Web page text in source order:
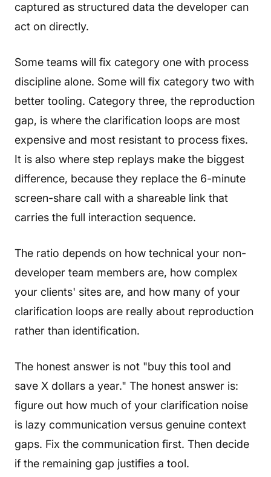
captured as structured data the developer can
act on directly.
Some teams will fix category one with process
discipline alone. Some will fix category two with
better tooling. Category three, the reproduction
gap, is where the clarification loops are most
expensive and most resistant to process fixes.
It is also where step replays make the biggest
difference, because they replace the 6-minute
screen-share call with a shareable link that
carries the full interaction sequence.
The ratio depends on how technical your non-
developer team members are, how complex
your clients' sites are, and how many of your
clarification loops are really about reproduction
rather than identification.
The honest answer is not "buy this tool and
save X dollars a year." The honest answer is:
figure out how much of your clarification noise
is lazy communication versus genuine context
gaps. Fix the communication first. Then decide
if the remaining gap justifies a tool.